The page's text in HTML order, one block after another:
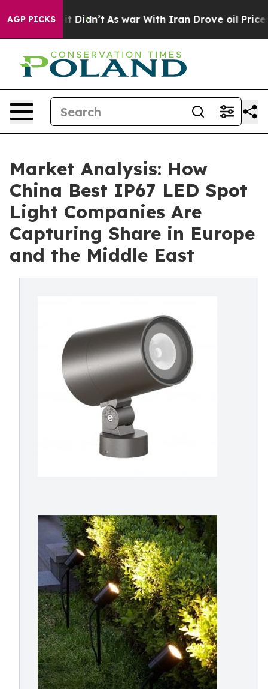
AGP PICKS
it Didn’t As war With Iran Drove oil Prices
Market Analysis: How
China Best IP67 LED Spot
Light Companies Are
Capturing Share in Europe
and the Middle East